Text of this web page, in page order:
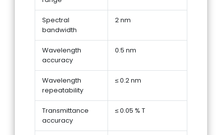
Spectral
bandwidth
2 nm
Wavelength
accuracy
0.5 nm
Wavelength
repeatability
≤ 0.2 nm
Transmittance
accuracy
≤ 0.05 % T